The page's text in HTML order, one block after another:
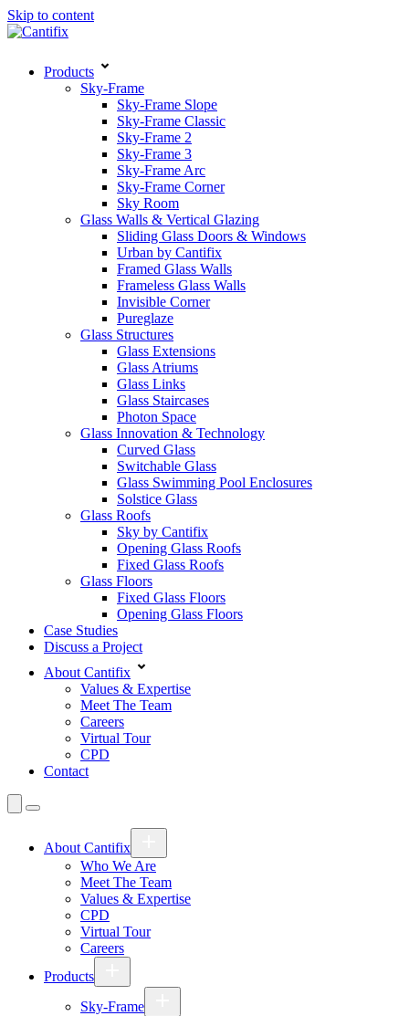
Skip to content
Products
Sky-Frame
Sky-Frame Slope
Sky-Frame Classic
Sky-Frame 2
Sky-Frame 3
Sky-Frame Arc
Sky-Frame Corner
Sky Room
Glass Walls & Vertical Glazing
Sliding Glass Doors & Windows
Urban by Cantifix
Framed Glass Walls
Frameless Glass Walls
Invisible Corner
Pureglaze
Glass Structures
Glass Extensions
Glass Atriums
Glass Links
Glass Staircases
Photon Space
Glass Innovation & Technology
Curved Glass
Switchable Glass
Glass Swimming Pool Enclosures
Solstice Glass
Glass Roofs
Sky by Cantifix
Opening Glass Roofs
Fixed Glass Roofs
Glass Floors
Fixed Glass Floors
Opening Glass Floors
Case Studies
Discuss a Project
About Cantifix
Values & Expertise
Meet The Team
Careers
Virtual Tour
CPD
Contact
About Cantifix
Who We Are
Meet The Team
Values & Expertise
CPD
Virtual Tour
Careers
Products
Sky-Frame